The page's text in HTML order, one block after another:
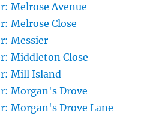
Melrose Avenue
Melrose Close
Messier
Middleton Close
Mill Island
Morgan's Drove
Morgan's Drove Lane